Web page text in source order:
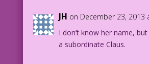
JH on December 23, 2013
I don’t know her name, but
a subordinate Claus.